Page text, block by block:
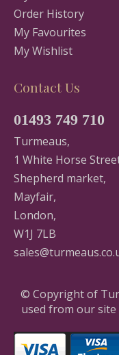
Order History
My Favourites
My Wishlist
Contact Us
01493 749 710
Turmeaus,
1 White Horse
Shepherd market,
Mayfair,
London,
W1J 7LB
© Copyright of
used from our